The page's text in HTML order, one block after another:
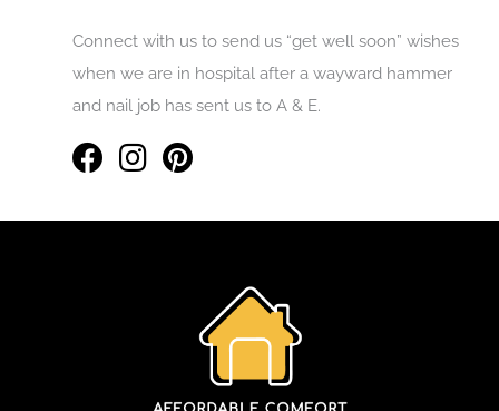
Connect with us to send us “get well soon” wishes
when we are in hospital after a wayward hammer
and nail job has sent us to A & E.